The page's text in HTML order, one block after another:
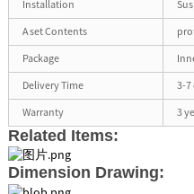
Installation
A set Contents
Package
Delivery Time
3-7
Warranty
3
Related Items:
Dimension Drawing: